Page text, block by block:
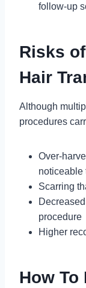
follow-up
Risks
Hair
Although
procedures
Over-
noticeable
Scarring
procedure
Higher
How To